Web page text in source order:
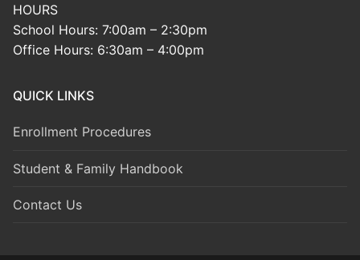
HOURS
School Hours: 7:00am – 2:30pm
Office Hours: 6:30am – 4:00pm
QUICK LINKS
Enrollment Procedures
Student & Family Handbook
Contact Us